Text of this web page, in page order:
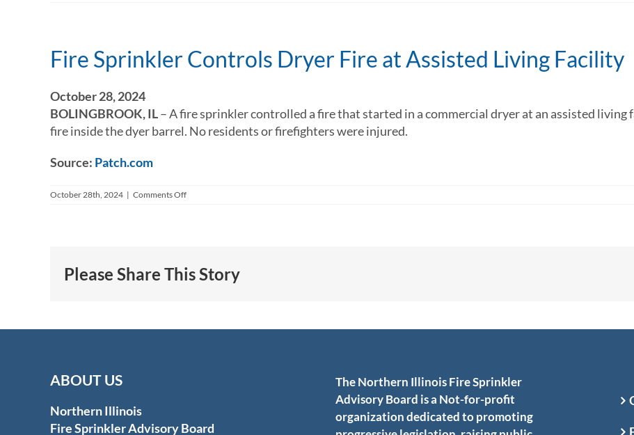
Fire Sprinkler Controls Dryer Fire at Assisted Living Facility
October 28, 2024
BOLINGBROOK, IL– A fire sprinkler controlled a fire that started in a commercial dryer at an assisted
fire inside the dyer barrel. No residents or firefighters were injured.
Source: Patch.com
October 28th, 2024 | Comments Offon
Assisted
Living
Please Share This Story
ABOUT US
Northern Illinois
Fire Sprinkler Advisory Board
The Northern Illinois Fire Sprinkler
Advisory Board is a Not-for-profit
organization dedicated to promoting